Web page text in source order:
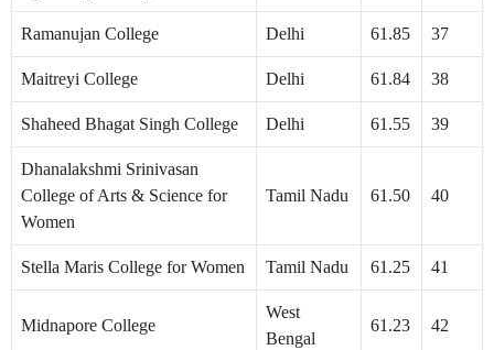
Ramanujan College Delhi 61.85 37
Maitreyi College Delhi 61.84 38
Shaheed Bhagat Singh College Delhi 61.55 39
Dhanalakshmi Srinivasan
College of Arts & Science for
Women
Tamil Nadu 61.50 40
Stella Maris College for Women Tamil Nadu 61.25 41
Midnapore College
West
Bengal
61.23 42